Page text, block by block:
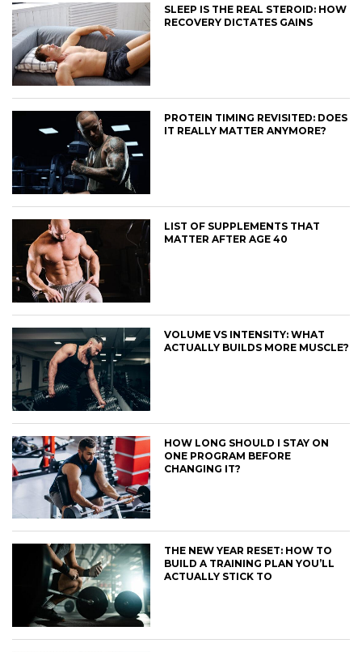
SLEEP IS THE REAL STEROID: HOW
RECOVERY DICTATES GAINS
PROTEIN TIMING REVISITED: DOES
IT REALLY MATTER ANYMORE?
LIST OF SUPPLEMENTS THAT
MATTER AFTER AGE 40
VOLUME VS INTENSITY: WHAT
ACTUALLY BUILDS MORE MUSCLE?
HOW LONG SHOULD I STAY ON
ONE PROGRAM BEFORE
CHANGING IT?
THE NEW YEAR RESET: HOW TO
BUILD A TRAINING PLAN YOU’LL
ACTUALLY STICK TO